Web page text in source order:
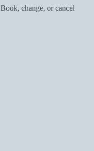
Book, change, or cancel